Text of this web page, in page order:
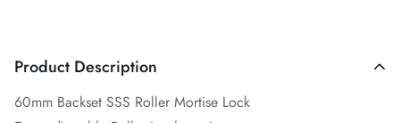
Product Description
60mm Backset SSS Roller Mortise Lock